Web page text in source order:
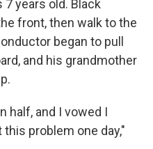
years old. Black
front, then walk to the
began to pull
and his grandmother
half, and I vowed I
problem one day,"